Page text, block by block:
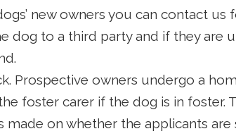
new owners you can contact us
dog to a third party and if they are
Prospective owners undergo a
foster carer if the dog is in foster.
made on whether the applicants